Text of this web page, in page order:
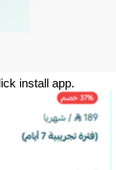
install app.